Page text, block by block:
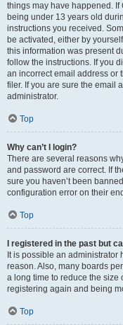
things may have happened. If
being under 13 years old
instructions you received.
be activated, either by
this information was present
follow the instructions. If you
an incorrect email address or
filer. If you are sure the email
administrator.
Top
Why can’t I login?
There are several reasons
and password are correct. If
sure you haven’t been
configuration error on their
Top
I registered in the past but
It is possible an
reason. Also, many boards
a long time to reduce the size
registering again and being
Top